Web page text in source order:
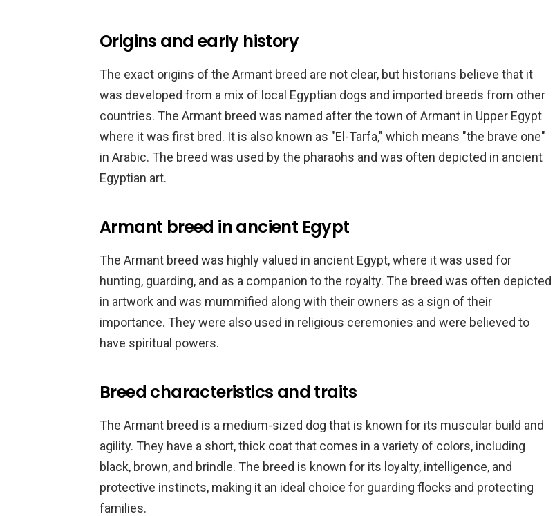
Origins and early history
The exact origins of the Armant breed are not clear, but historians believe that it
was developed from a mix of local Egyptian dogs and imported breeds from other
countries. The Armant breed was named after the town of Armant in Upper Egypt
where it was first bred. It is also known as "El-Tarfa," which means "the brave one"
in Arabic. The breed was used by the pharaohs and was often depicted in ancient
Egyptian art.
Armant breed in ancient Egypt
The Armant breed was highly valued in ancient Egypt, where it was used for
hunting, guarding, and as a companion to the royalty. The breed was often depicted
in artwork and was mummified along with their owners as a sign of their
importance. They were also used in religious ceremonies and were believed to
have spiritual powers.
Breed characteristics and traits
The Armant breed is a medium-sized dog that is known for its muscular build and
agility. They have a short, thick coat that comes in a variety of colors, including
black, brown, and brindle. The breed is known for its loyalty, intelligence, and
protective instincts, making it an ideal choice for guarding flocks and protecting
families.